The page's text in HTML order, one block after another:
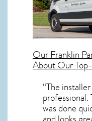
OurFranklin
About Our
“The
was done